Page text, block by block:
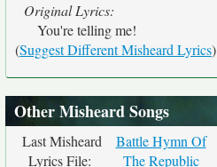
Original Lyrics:
You're telling me!
(Suggest Different Misheard Lyrics)
Other Misheard Songs
Last Misheard
Lyrics File:
Battle Hymn Of
The Republic